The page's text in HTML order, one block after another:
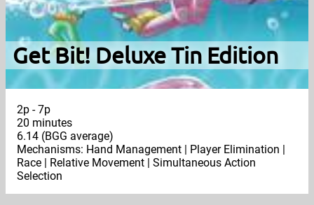
Get Bit! Deluxe Tin Edition
2p - 7p
20 minutes
6.14 (BGG average)
Mechanisms: Hand Management | Player Elimination |
Race | Relative Movement | Simultaneous Action
Selection